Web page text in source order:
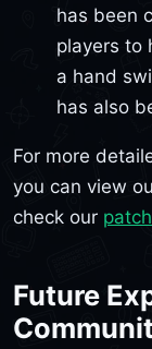
has been
players to
a hand
has also
For more
you can view
check our
Future